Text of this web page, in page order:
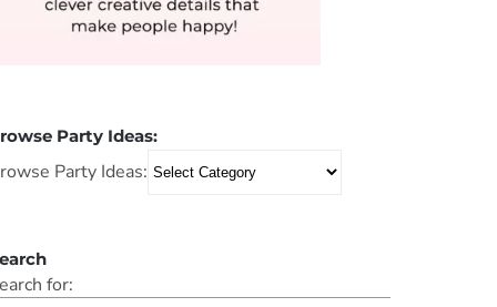
Party Ideas:
Party Ideas:
for: